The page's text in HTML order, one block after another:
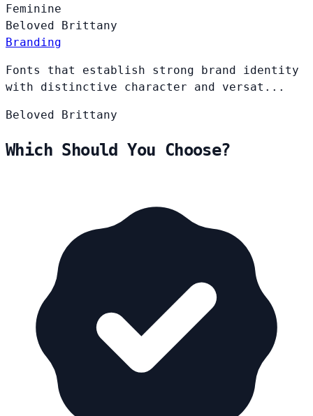
Feminine
Beloved
Brittany
Branding
Fonts that establish strong brand identity
with distinctive character and versat...
Beloved Brittany
Which Should You Choose?